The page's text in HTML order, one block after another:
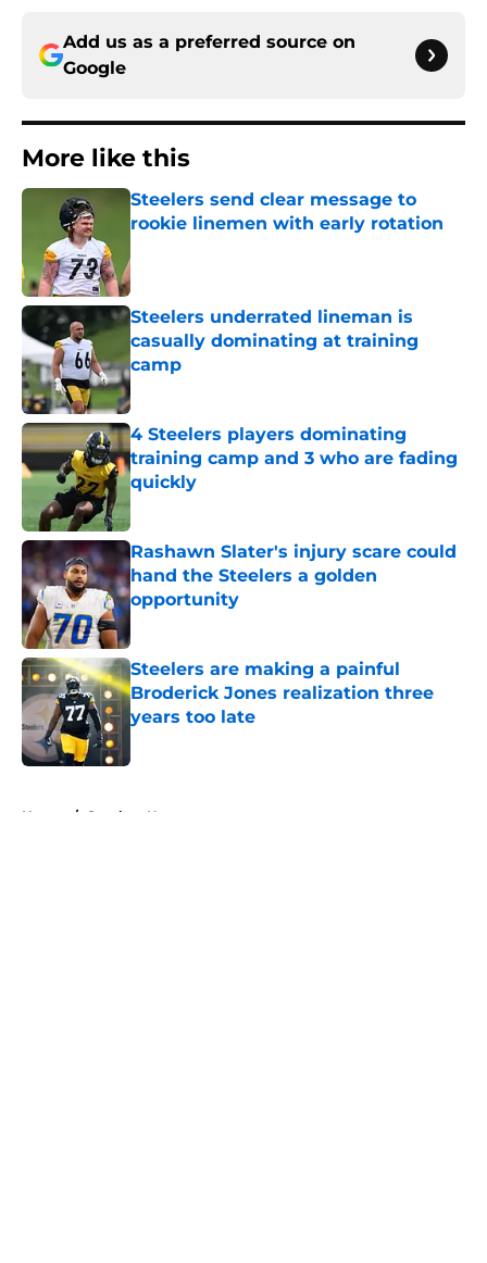
Add us as a preferred source on
Google
More like this
Steelers send clear message to
rookie linemen with early rotation
Steelers underrated lineman is
casually dominating at training
camp
Published by on Invalid Date
4 Steelers players dominating
training camp and 3 who are fading
quickly
Published by on Invalid Date
Rashawn Slater's injury scare could
hand the Steelers a golden
opportunity
Steelers are making a painful
Broderick Jones realization three
years too late
Home / Steelers News